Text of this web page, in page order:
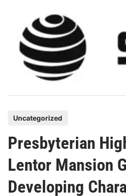
content
s
t
e
d
Uncategorized
Presbyterian
Lentor Mansion
Developing